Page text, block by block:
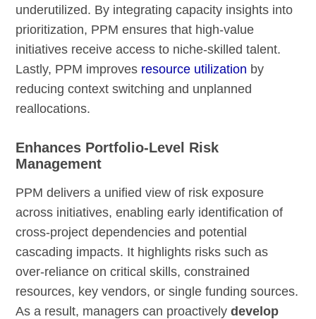
underutilized. By integrating capacity insights into
prioritization, PPM ensures that high-value
initiatives receive access to niche-skilled talent.
Lastly, PPM improves resource utilization by
reducing context switching and unplanned
reallocations.
Enhances Portfolio-Level Risk
Management
PPM delivers a unified view of risk exposure
across initiatives, enabling early identification of
cross-project dependencies and potential
cascading impacts. It highlights risks such as
over-reliance on critical skills, constrained
resources, key vendors, or single funding sources.
As a result, managers can proactivelydevelop